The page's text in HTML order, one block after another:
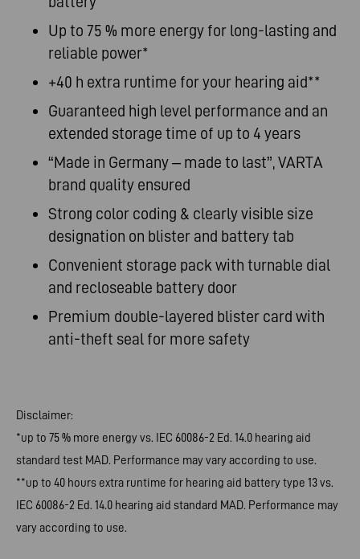
Up to 75 % more energy for long-lasting and
reliable power*
+40 h extra runtime for your hearing aid**
Guaranteed high level performance and an
extended storage time of up to 4 years
“Made in Germany – made to last”, VARTA
brand quality ensured
Strong color coding & clearly visible size
designation on blister and batterytab
Convenient storage pack with turnable dial
and recloseable battery door
Premium double-layered blister card with
anti-theft seal for more safety
Disclaimer:
*up to 75 % more energy vs. IEC 60086-2 Ed. 14.0 hearing aid
standard test MAD. Performance may vary according to use.
**up to 40 hours extra runtime for hearing aid battery type 13 vs.
IEC 60086-2 Ed. 14.0 hearing aid standard MAD. Performance may
vary according to use.